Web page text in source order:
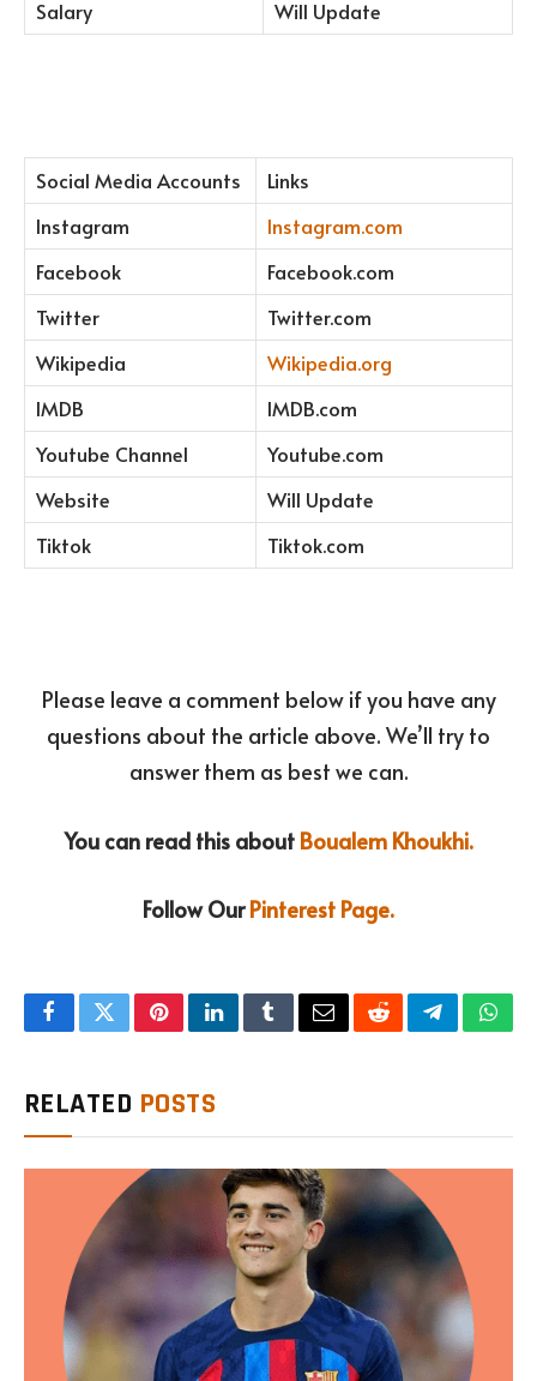
Salary
Will Update
Social Media Accounts
Links
Instagram
Instagram.com
Facebook
Facebook.com
Twitter
Twitter.com
Wikipedia
Wikipedia.org
IMDB
IMDB.com
Youtube Channel
Youtube.com
Website
Will Update
Tiktok
Tiktok.com
Please leave a comment below if you have any
questions about the article above. We’ll try to
answer them as best we can.
You can read this about Boualem Khoukhi.
Follow OurPinterest Page.
FacebookTwitterPinterestLinkedInTumblrEmailRedditTelegram
RELATED POSTS